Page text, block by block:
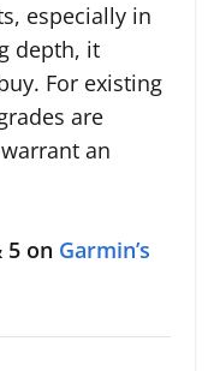
especially in
depth, it
For existing
are
an
5 on Garmin’s